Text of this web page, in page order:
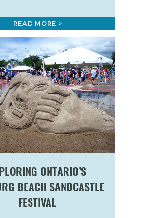
READ MORE >
ONTARIO’S
BEACH SANDCASTLE
FESTIVAL